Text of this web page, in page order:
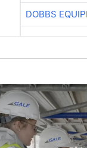
DOBBS